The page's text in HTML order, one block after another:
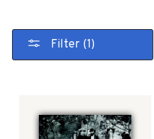
Filter (1)